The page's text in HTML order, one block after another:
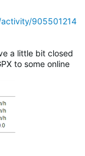
905501214
a little bit closed
to some online